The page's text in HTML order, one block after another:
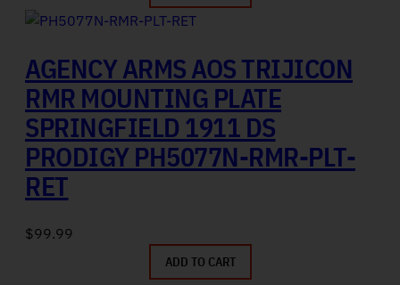
AGENCY ARMS AOS TRIJICON
RMR MOUNTING PLATE
SPRINGFIELD 1911 DS
PRODIGY PH5077N-RMR-PLT-
RET
$99.99
ADD TO CART